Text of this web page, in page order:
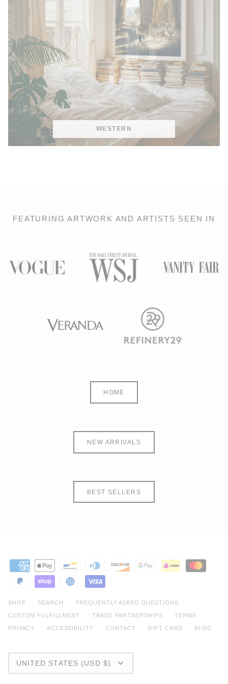
WESTERN
FEATURING ARTWORK AND ARTISTS SEEN IN
HOME
NEW ARRIVALS
BEST SELLERS
SHOP SEARCH FREQUENTLY ASKED QUESTIONS
CUSTOM FULFILLMENT TRADE PARTNERSHIPS TERMS
PRIVACY ACCESSIBILITY CONTACT GIFT CARD BLOG
UNITED STATES (USD $)